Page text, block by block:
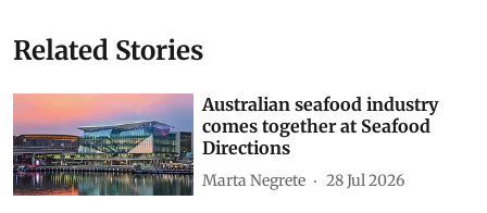
Related Stories
Australian seafood industry
comes together at Seafood
Directions
Marta Negrete 28 Jul 2026